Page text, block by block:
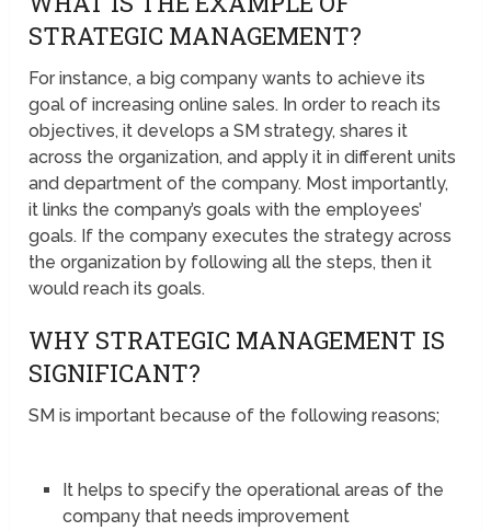
STRATEGIC MANAGEMENT?
For instance, a big company wants to achieve its
goal of increasing online sales. In order to reach its
objectives, it develops a SM strategy, shares it
across the organization, and apply it in different units
and department of the company. Most importantly,
it links the company’s goals with the employees’
goals. If the company executes the strategy across
the organization by following all the steps, then it
would reach its goals.
WHY STRATEGIC MANAGEMENT IS
SIGNIFICANT?
SM is important because of the following reasons;
It helps to specify the operational areas of the
company that needs improvement